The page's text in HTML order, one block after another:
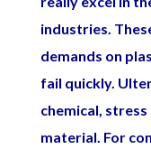
industries.
demands on
fail quickly.
chemical,
material. For